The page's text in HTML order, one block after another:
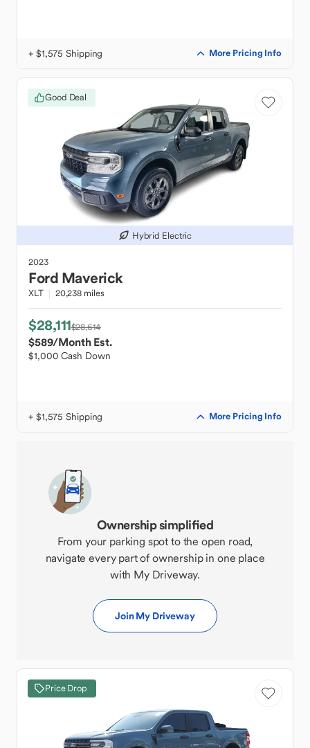
+ $1,575 Shipping More Pricing Info
Good Deal
Hybrid Electric
2023
Ford Maverick
XLT 20,238 miles
$28,111$28,614
$589/Month Est.
$1,000 Cash Down
+ $1,575 Shipping More Pricing Info
Ownership simplified
From your parking spot to the open road,
navigate every part of ownership in one place
with My Driveway.
Join My Driveway
Price Drop